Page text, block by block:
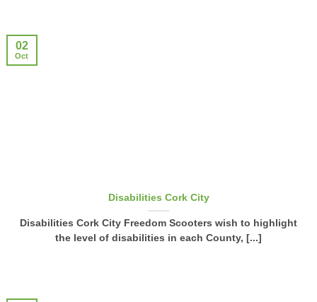
Disabilities Cork City
Disabilities Cork City Freedom Scooters wish to highlight
the level of disabilities in each County, [...]
02
Oct